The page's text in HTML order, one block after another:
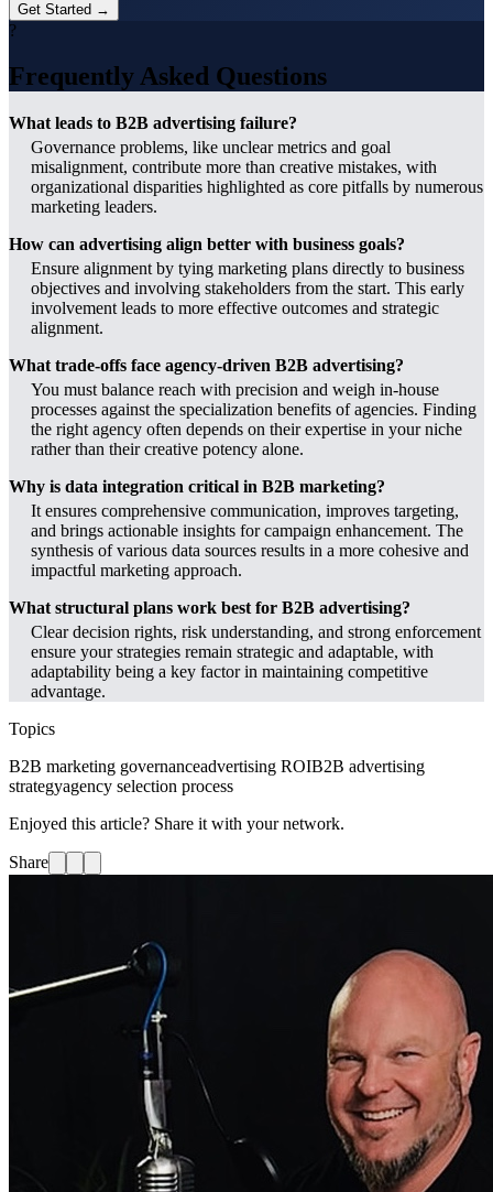
Get Started →
?
Frequently Asked Questions
What leads to B2B advertising failure?
Governance problems, like unclear metrics and goal
misalignment, contribute more than creative mistakes, with
organizational disparities highlighted as core pitfalls by numerous
marketing leaders.
How can advertising align better with business goals?
Ensure alignment by tying marketing plans directly to business
objectives and involving stakeholders from the start. This early
involvement leads to more effective outcomes and strategic
alignment.
What trade-offs face agency-driven B2B advertising?
You must balance reach with precision and weigh in-house
processes against the specialization benefits of agencies. Finding
the right agency often depends on their expertise in your niche
rather than their creative potency alone.
Why is data integration critical in B2B marketing?
It ensures comprehensive communication, improves targeting,
and brings actionable insights for campaign enhancement. The
synthesis of various data sources results in a more cohesive and
impactful marketing approach.
What structural plans work best for B2B advertising?
Clear decision rights, risk understanding, and strong enforcement
ensure your strategies remain strategic and adaptable, with
adaptability being a key factor in maintaining competitive
advantage.
Topics
B2B marketing governanceadvertising ROIB2B advertising
strategyagency selection process
Enjoyed this article? Share it with your network.
Share